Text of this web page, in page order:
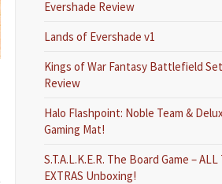
Evershade Review
Lands of Evershade v1
Kings of War Fantasy Battlefield Set
Review
Halo Flashpoint: Noble Team &
Gaming Mat!
S.T.A.L.K.E.R. The Board Game – ALL
EXTRAS Unboxing!